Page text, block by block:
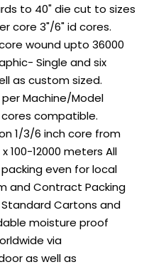
to 40" die cut to sizes
core 3"/6" id cores.
wound upto 36000
Single and six
as custom sized.
Machine/Model
compatible.
1/3/6 inch core from
100-12000 meters All
even for local
and Contract Packing
Cartons and
moisture proof
via
as well as